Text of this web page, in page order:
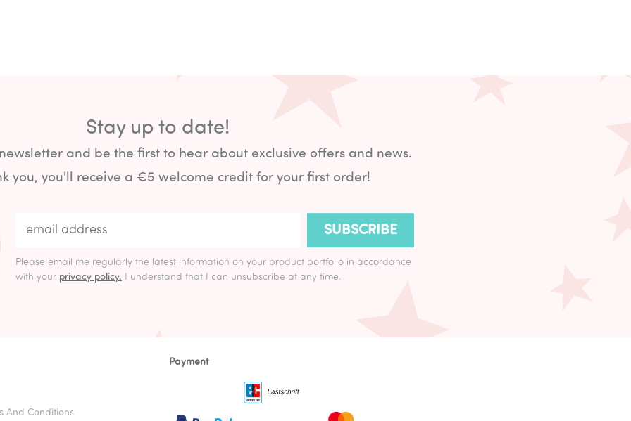
Stay up to date!
and be the first to hear about exclusive offers and news.
you, you'll receive a €5 welcome credit for your first order!
SUBSCRIBE
Please email me regularly the latest information on your product portfolio in accordance
with your privacy policy. I understand that I can unsubscribe at any time.
And Conditions
Payment